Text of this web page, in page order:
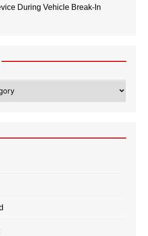
During Vehicle Break-In